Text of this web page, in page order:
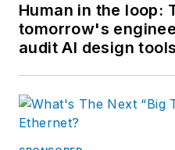
Human in the loop:
tomorrow's
audit AI design tools